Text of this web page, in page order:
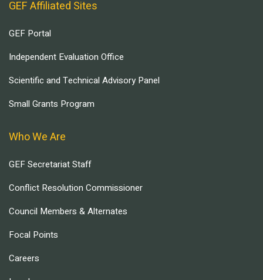
GEF Affiliated Sites
GEF Portal
Independent Evaluation Office
Scientific and Technical Advisory Panel
Small Grants Program
Who We Are
GEF Secretariat Staff
Conflict Resolution Commissioner
Council Members & Alternates
Focal Points
Careers